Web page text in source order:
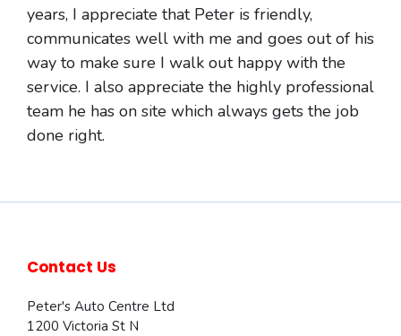
years, I appreciate that Peter is friendly,
communicates well with me and goes out of his
way to make sure I walk out happy with the
service. I also appreciate the highly professional
team he has on site which always gets the job
done right.
Contact Us
Peter's Auto Centre Ltd
1200 Victoria St N